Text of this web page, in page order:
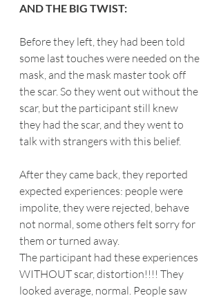
AND THE BIG TWIST:
Before they left, they had been told
some last touches were needed on the
mask, and the mask master took off
the scar. So they went out without the
scar, but the participant still knew
they had the scar, and they went to
talk with strangers with this belief.
After they came back, they reported
expected experiences: people were
impolite, they were rejected, behave
not normal, some others felt sorry for
them or turned away.
The participant had these experiences
WITHOUT scar, distortion!!!! They
looked average, normal. People saw